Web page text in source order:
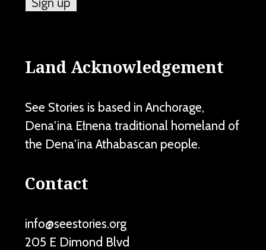
Land Acknowledgement
See Stories is based in Anchorage,
Dena'ina Ełnena traditional homeland of
the Dena'ina Athabascan people.
Contact
info@seestories.org
205 E Dimond Blvd